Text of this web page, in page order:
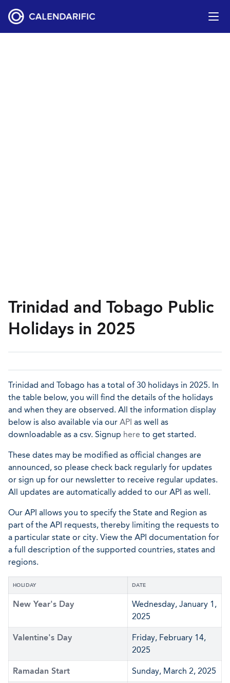
Trinidad and Tobago Public
Holidays in 2025
Trinidad and Tobago has a total of 30 holidays in 2025. In
the table below, you will find the details of the holidays
and when they are observed. All the information display
below is also available via our API as well as
downloadable as a csv. Signup here to get started.
These dates may be modified as official changes are
announced, so please check back regularly for updates
or sign up for our newsletter to receive regular updates.
All updates are automatically added to our API as well.
Our API allows you to specify the State and Region as
part of the API requests, thereby limiting the requests to
a particular state or city. View the API documentation for
a full description of the supported countries, states and
regions.
HOLIDAY DATE
New Year's Day
Wednesday, January 1,
2025
Valentine's Day
Friday, February 14,
2025
Ramadan Start Sunday, March 2, 2025